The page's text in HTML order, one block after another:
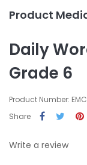
Product
Daily
Grade 6
Product Number:
Share
Write a review